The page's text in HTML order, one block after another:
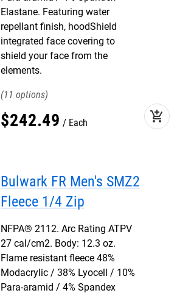
Elastane. Featuring water
repellant finish, hoodShield
integrated face covering to
shield your face from the
elements.
11
$242.49 Each add_shopping_cart
Bulwark FR Men's SMZ2
Fleece 1/4 Zip
NFPA® 2112. Arc Rating ATPV
27 cal/cm2. Body: 12.3 oz.
Flame resistant fleece 48%
Modacrylic / 38% Lyocell / 10%
Para-aramid / 4% Spandex